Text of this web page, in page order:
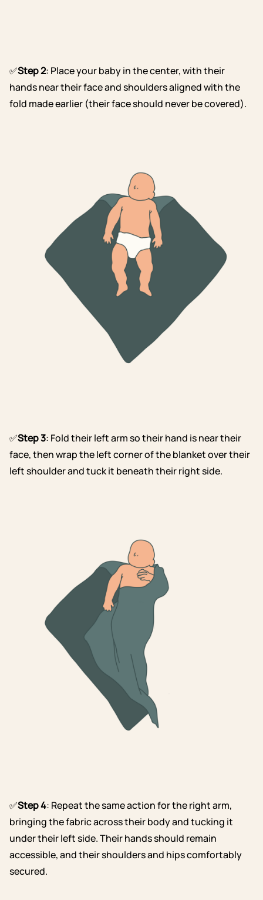
✅Step 2: Place your baby in the center, with their
hands near their face and shoulders aligned with the
fold made earlier (their face should never be covered).
✅Step 3: Fold their left arm so their hand is near their
face, then wrap the left corner of the blanket over their
left shoulder and tuck it beneath their right side.
✅Step 4: Repeat the same action for the right arm,
bringing the fabric across their body and tucking it
under their left side. Their hands should remain
accessible, and their shoulders and hips comfortably
secured.